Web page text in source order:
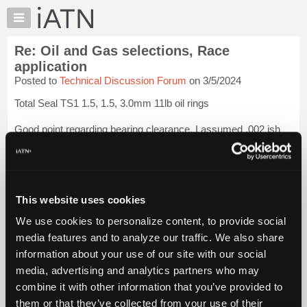
This website uses cookies
We use cookies to personalize content, to provide social
media features and to analyze our traffic. We also share
information about your use of our site with our social
media, advertising and analytics partners who may
combine it with other information that you’ve provided to
them or that they’ve collected from your use of their
×
Auto
Pros
Member
Benefits
TechHelp
Knowledge
My
Marketplace
Chat
Pricing
About
Us
Re: Oil and Gas selections, Race
application
Posted to Technical Discussion Forum on 3/5/2024
Total Seal TS1 1.5, 1.5, 3.0mm 11lb oil rings
Good point regarding bearing clearance. I assumed .002 ish
Login to read more.
Auto Repair Pros:
Vehicle Owners:
Find a nearby iATN member to repair your vehicle
Member Benefits Members Only Repair Shops Careers
Reviews
Join iATN
Video Help